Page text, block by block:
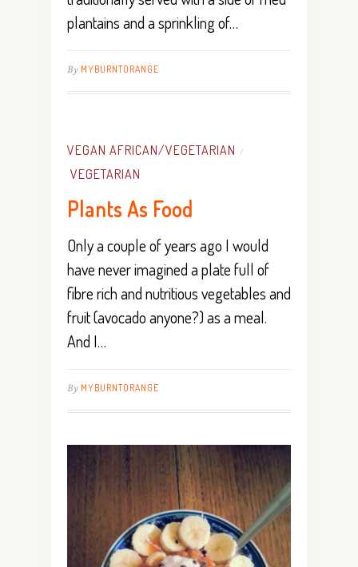
plantains and a sprinkling of…
By MYBURNTORANGE
VEGAN AFRICAN/VEGETARIAN /
VEGETARIAN
Plants As Food
Only a couple of years ago I would
have never imagined a plate full of
fibre rich and nutritious vegetables and
fruit (avocado anyone?) as a meal.
And I…
By MYBURNTORANGE